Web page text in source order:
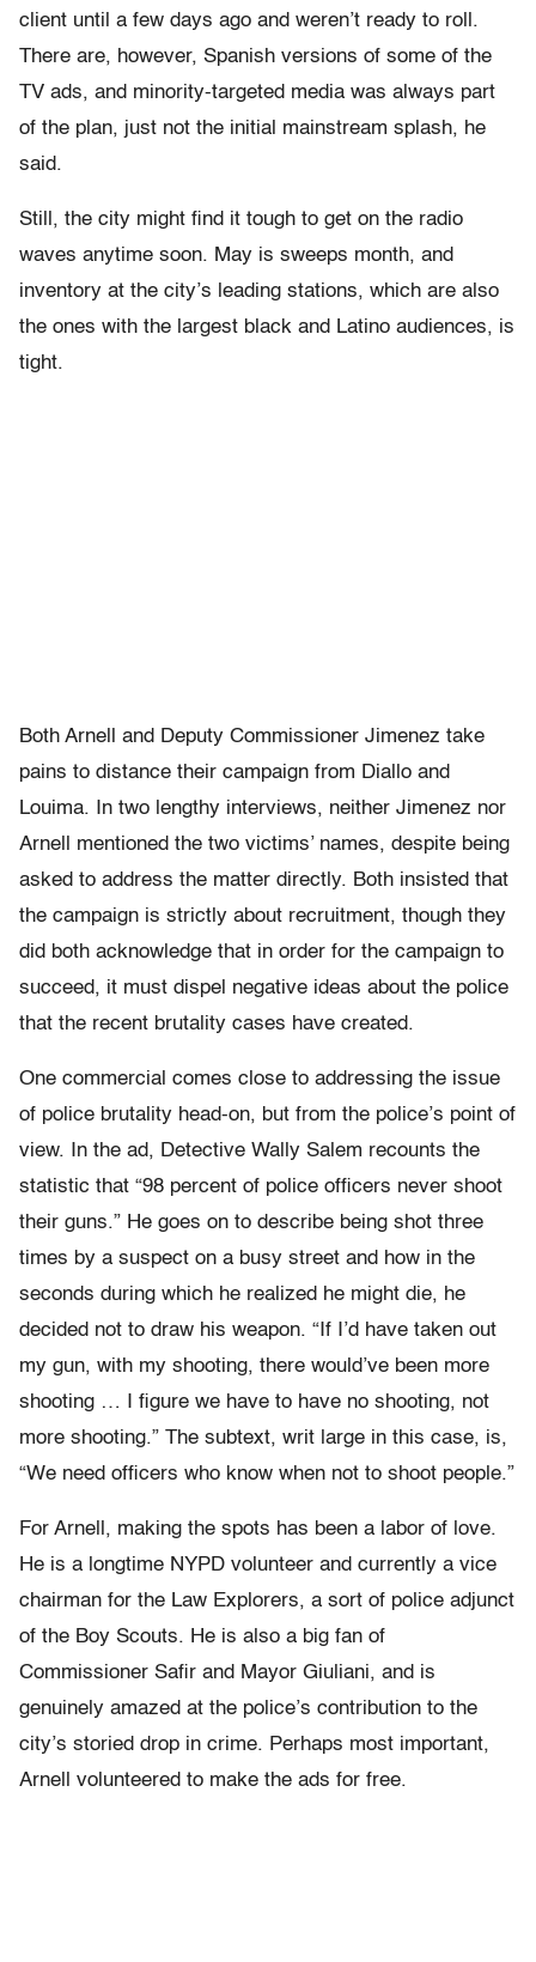
client until a few days ago and weren’t ready to roll.
There are, however, Spanish versions of some of the
TV ads, and minority-targeted media was always part
of the plan, just not the initial mainstream splash, he
said.
Still, the city might find it tough to get on the radio
waves anytime soon. May is sweeps month, and
inventory at the city’s leading stations, which are also
the ones with the largest black and Latino audiences, is
tight.
Both Arnell and Deputy Commissioner Jimenez take
pains to distance their campaign from Diallo and
Louima. In two lengthy interviews, neither Jimenez nor
Arnell mentioned the two victims’ names, despite being
asked to address the matter directly. Both insisted that
the campaign is strictly about recruitment, though they
did both acknowledge that in order for the campaign to
succeed, it must dispel negative ideas about the police
that the recent brutality cases have created.
One commercial comes close to addressing the issue
of police brutality head-on, but from the police’s point of
view. In the ad, Detective Wally Salem recounts the
statistic that “98 percent of police officers never shoot
their guns.” He goes on to describe being shot three
times by a suspect on a busy street and how in the
seconds during which he realized he might die, he
decided not to draw his weapon. “If I’d have taken out
my gun, with my shooting, there would’ve been more
shooting … I figure we have to have no shooting, not
more shooting.” The subtext, writ large in this case, is,
“We need officers who know when not to shoot people.”
For Arnell, making the spots has been a labor of love.
He is a longtime NYPD volunteer and currently a vice
chairman for the Law Explorers, a sort of police adjunct
of the Boy Scouts. He is also a big fan of
Commissioner Safir and Mayor Giuliani, and is
genuinely amazed at the police’s contribution to the
city’s storied drop in crime. Perhaps most important,
Arnell volunteered to make the ads for free.